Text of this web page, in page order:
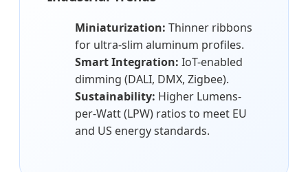
Miniaturization: Thinner ribbons
for ultra-slim aluminum profiles.
Smart Integration: IoT-enabled
dimming (DALI, DMX, Zigbee).
Sustainability: Higher Lumens-
per-Watt (LPW) ratios to meet EU
and US energy standards.